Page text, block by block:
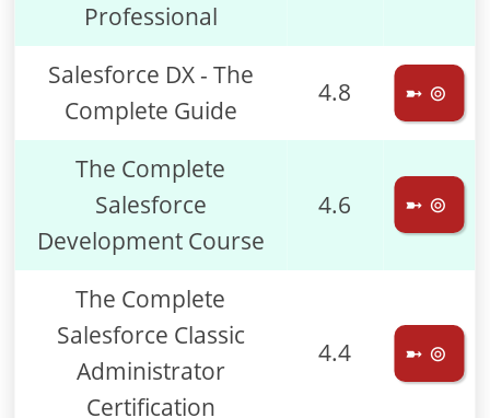
Professional
Salesforce DX - The
Complete Guide
4.8 ➼ ⊚
The Complete
Salesforce
Development Course
4.6 ➼ ⊚
The Complete
Salesforce Classic
Administrator
Certification
4.4 ➼ ⊚